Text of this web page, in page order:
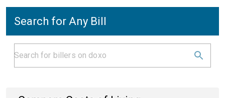
Search for Any Bill